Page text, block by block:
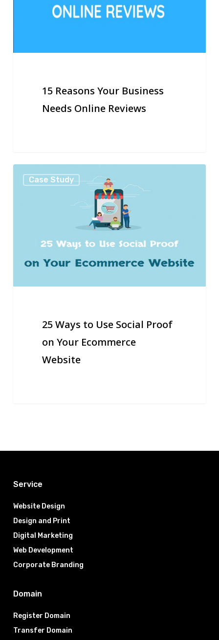
15 Reasons Your Business
Needs Online Reviews
Ways
Case Study
25 Ways to Use Social Proof
on Your Ecommerce
Website
Service
Website Design
Design and Print
Digital Marketing
Web Development
Corporate Branding
Domain
Register Domain
Transfer Domain